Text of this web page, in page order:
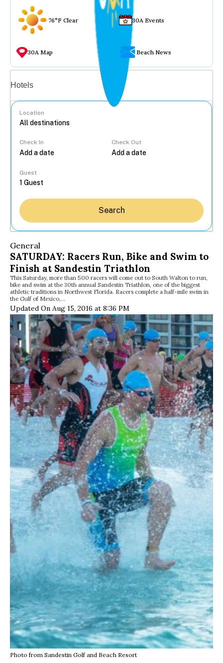
76°F Clear 30A Events
30A Map Beach News
Hotels
Location
Check In Check Out
Guest
Search
General
SATURDAY: Racers Run, Bike and Swim to
Finish at Sandestin Triathlon
This Saturday, more than 500 racers will come out to South Walton to run,
bike and swim at the 30th annual Sandestin Triathlon, one of the biggest
athletic traditions in Northwest Florida. Racers complete a half-mile swim in
the Gulf of Mexico,…
Updated On Aug 15, 2016 at 8:36 PM
Photo from Sandestin Golf and Beach Resort